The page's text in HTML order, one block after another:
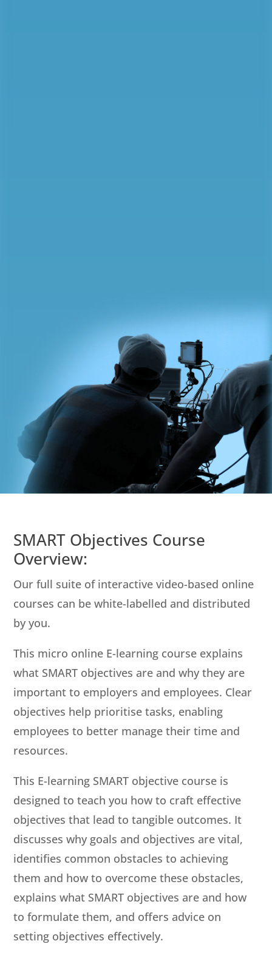
SMART Objectives Course
Overview:
Our full suite of interactive video-based online
courses can be white-labelled and distributed
by you.
This micro online E-learning course explains
what SMART objectives are and why they are
important to employers and employees. Clear
objectives help prioritise tasks, enabling
employees to better manage their time and
resources.
This E-learning SMART objective course is
designed to teach you how to craft effective
objectives that lead to tangible outcomes. It
discusses why goals and objectives are vital,
identifies common obstacles to achieving
them and how to overcome these obstacles,
explains what SMART objectives are and how
to formulate them, and offers advice on
setting objectives effectively.